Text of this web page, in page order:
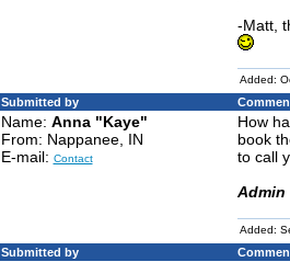
-Matt,
Added:
Submitted by
Name: Anna "Kaye"
From: Nappanee, IN
E-mail: Contact
How
book
to call
Admin
Added:
Submitted by